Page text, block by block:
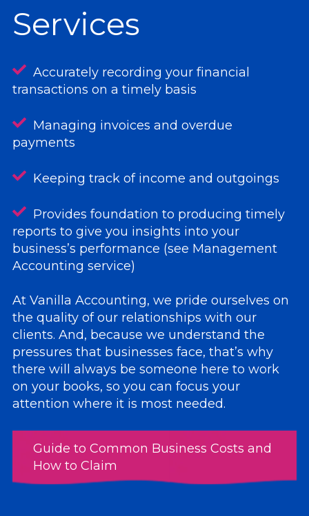
Services
Accurately recording your financial
transactions on a timely basis
Managing invoices and overdue
payments
Keeping track of income and outgoings
Provides foundation to producing timely
reports to give you insights into your
business’s performance (see Management
Accounting service)
At Vanilla Accounting, we pride ourselves on
the quality of our relationships with our
clients. And, because we understand the
pressures that businesses face, that’s why
there will always be someone here to work
on your books, so you can focus your
attention where it is most needed.
Guide to Common Business Costs and
How to Claim